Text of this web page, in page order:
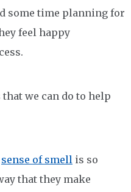
some time planning for
feel happy
we can do to help
sense of smell is so
that they make